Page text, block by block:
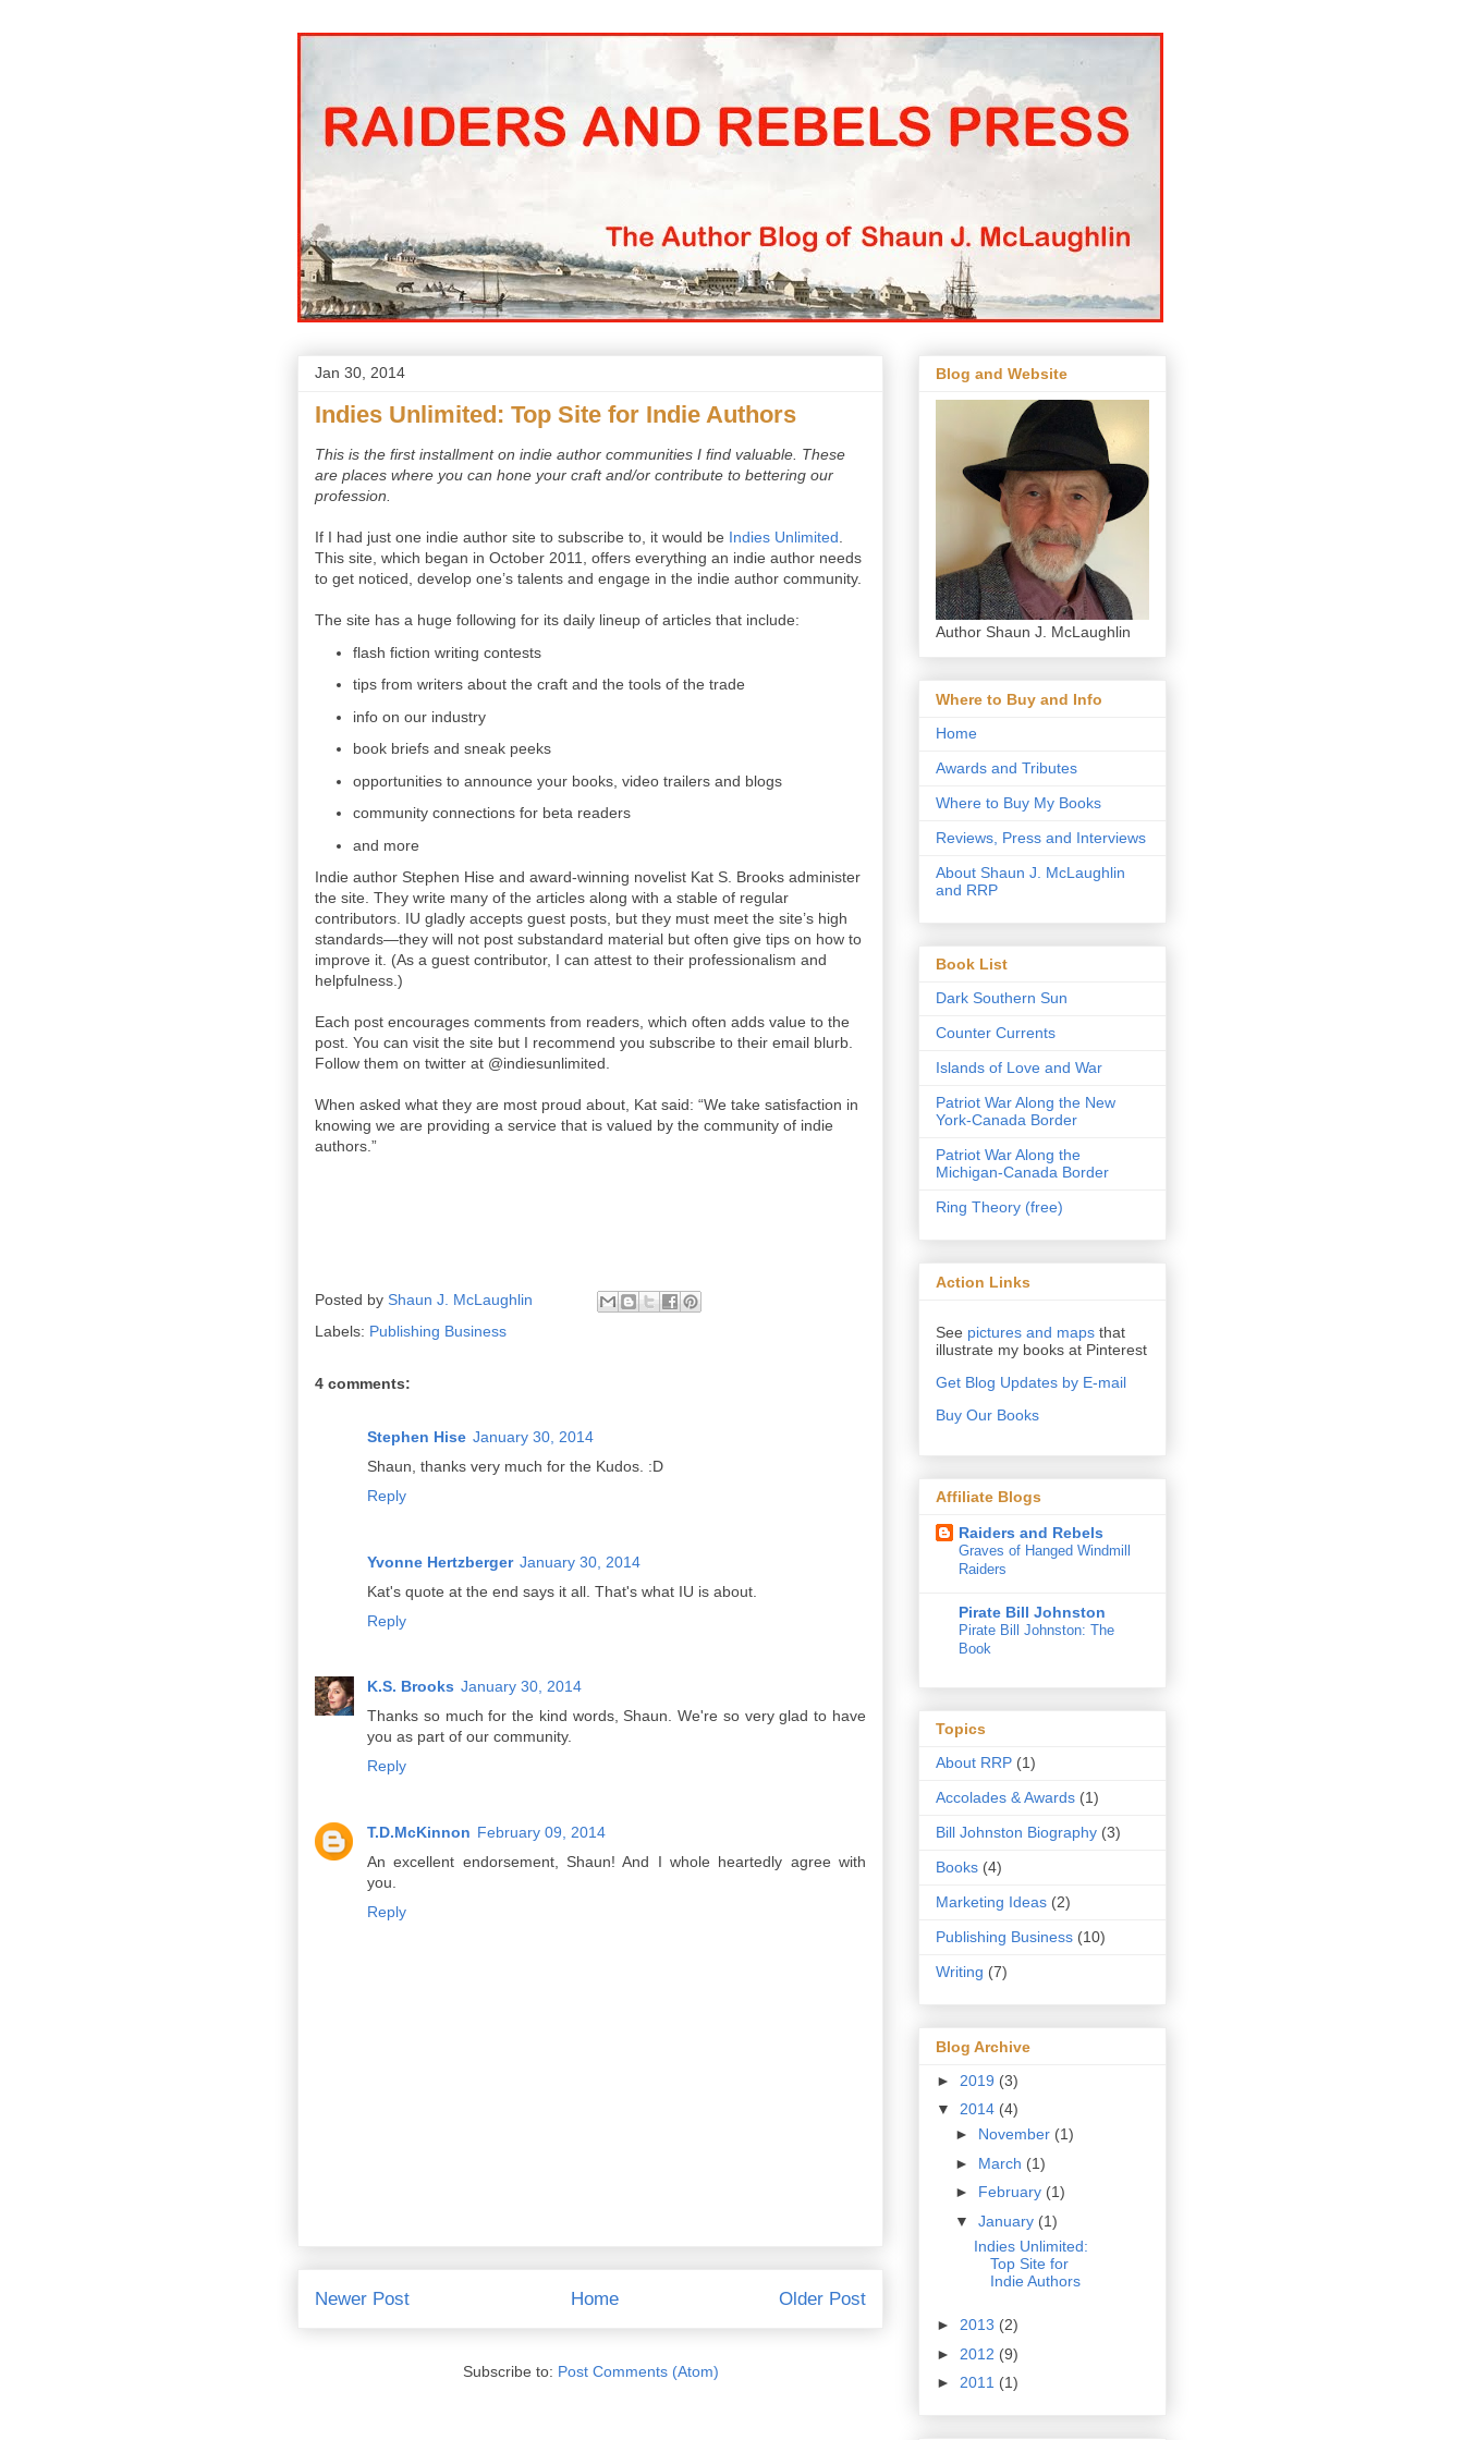
Jan 30, 2014
Indies Unlimited: Top Site for Indie Authors
This is the first installment on indie author communities I find valuable. These
are places where you can hone your craft and/or contribute to bettering our
profession.
If I had just one indie author site to subscribe to, it would be Indies Unlimited
This site, which began in October 2011, offers everything an indie author needs
to get noticed, develop one’s talents and engage in the indie author community.
The site has a huge following for its daily lineup of articles that include:
flash fiction writing contests
tips from writers about the craft and the tools of the trade
info on our industry
book briefs and sneak peeks
opportunities to announce your books, video trailers and blogs
community connections for beta readers
and more
Indie author Stephen Hise and award-winning novelist Kat S. Brooks administer
the site. They write many of the articles along with a stable of regular
contributors. IU gladly accepts guest posts, but they must meet the site’s high
standards—they will not post substandard material but often give tips on how to
improve it. (As a guest contributor, I can attest to their professionalism and
helpfulness.)
Each post encourages comments from readers, which often adds value to the
post. You can visit the site but I recommend you subscribe to their email blurb.
Follow them on twitter at @indiesunlimited.
When asked what they are most proud about, Kat said: “We take satisfaction in
knowing we are providing a service that is valued by the community of indie
authors.”
Posted by Shaun J. McLaughlin
Labels: Publishing Business
4 comments:
Stephen Hise January 30, 2014
Shaun, thanks very much for the Kudos. :D
Reply
Yvonne Hertzberger January 30, 2014
Kat's quote at the end says it all. That's what IU is about.
Reply
K.S. Brooks January 30, 2014
Thanks so much for the kind words, Shaun. We're so very glad to have
you as part of our community.
Reply
T.D.McKinnon February 09, 2014
An excellent endorsement, Shaun! And I whole heartedly agree with
you.
Reply
Newer Post Older Post
Home
Subscribe to: Post Comments (Atom)
Blog and Website
Author Shaun J. McLaughlin
Where to Buy and Info
Home
Awards and Tributes
Where to Buy My Books
Reviews, Press and Interviews
About Shaun J. McLaughlin
and RRP
Book List
Dark Southern Sun
Counter Currents
Islands of Love and War
Patriot War Along the New
York-Canada Border
Patriot War Along the
Michigan-Canada Border
Ring Theory (free)
Action Links
See pictures and maps that
illustrate my books at Pinterest
Get Blog Updates by E-mail
Buy Our Books
Affiliate Blogs
Raiders and Rebels
Graves of Hanged Windmill
Raiders
Pirate Bill Johnston
Pirate Bill Johnston: The
Book
Topics
About RRP (1)
Accolades & Awards (1)
Bill Johnston Biography (3)
Books (4)
Marketing Ideas (2)
Publishing Business (10)
Writing (7)
Blog Archive
► 2019 (3)
▼ 2014 (4)
► November (1)
► March (1)
► February (1)
▼ January (1)
Indies Unlimited:
Top Site for
Indie Authors
► 2013 (2)
► 2012 (9)
► 2011 (1)